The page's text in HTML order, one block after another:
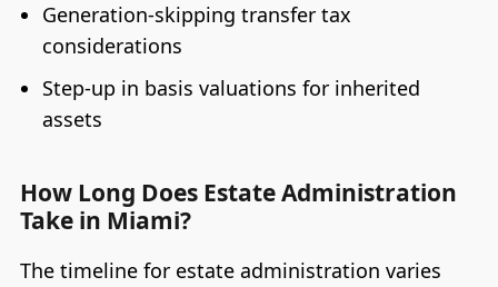
Generation-skipping transfer tax
considerations
Step-up in basis valuations for inherited
assets
How Long Does Estate Administration
Take in Miami?
The timeline for estate administration varies